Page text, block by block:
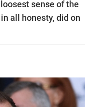
sense of the
all honesty, did on